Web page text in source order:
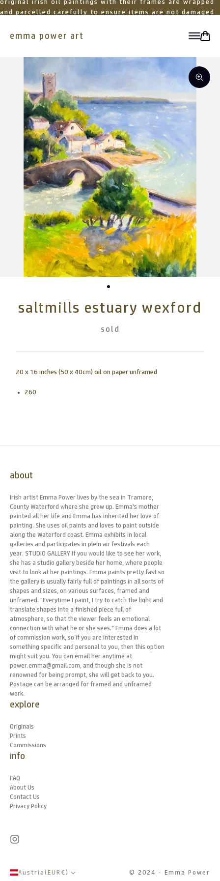
original irish oil paintings with their frames are wrapped
and parcelled carefully to ensure items are not damaged
emma power art
saltmills estuary wexford
sold
20 x 16 inches (50 x 40cm) oil on paper unframed
260
about
Irish artist Emma Power lives by the sea in Tramore,
County Waterford where she grew up. Emma’s mother
painted all her life and Emma has inherited her love of
painting. She uses oil paints and loves to paint outside
along the Waterford coast. Emma exhibits in local
galleries and participates in plein air festivals each
year. STUDIO GALLERY If you would like to see her work,
she has a studio gallery beside her home, where people
visit to look at her paintings. Emma paints pretty fast so
the gallery is usually fairly full of paintings in all sorts of
shapes and sizes, on various surfaces, framed and
unframed. "Everytime I paint, I try to catch the light and
translate shapes into a finished piece full of
atmosphere, so that the viewer feels an emotional
connection with what he or she sees." Emma does a lot
of commission work, so if you are interested in
something specific and personal to you, then this option
might suit you. You can email her anytime at
power.emma@gmail.com, and though she is not
renowned for being prompt, she will get back to you.
Postage can be arranged for framed and unframed
work.
explore
Originals
Prints
Commissions
info
FAQ
About Us
Contact Us
Privacy Policy
Austria(EUR €) © 2024 - Emma Power